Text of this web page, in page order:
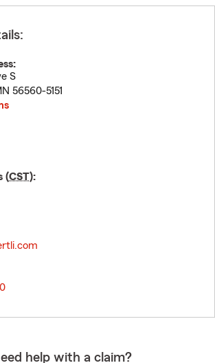
S
56560-5151
(CST):
help with a claim?